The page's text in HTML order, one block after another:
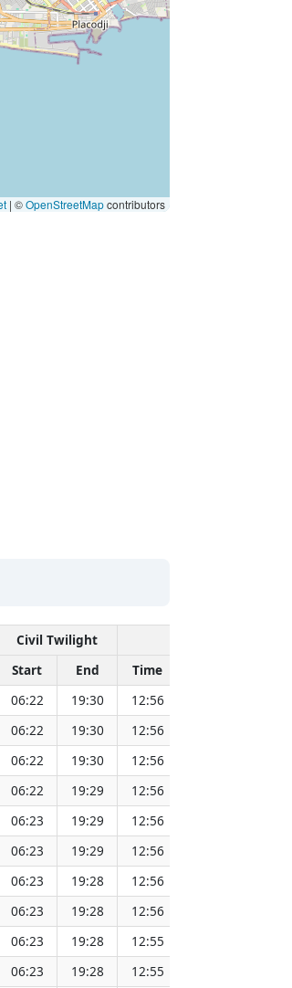
| ©OpenStreetMapcontributors
Civil Twilight
Start End Time
06:22 19:30 12:56
06:22 19:30 12:56
06:22 19:30 12:56
06:22 19:29 12:56
06:23 19:29 12:56
06:23 19:29 12:56
06:23 19:28 12:56
06:23 19:28 12:56
06:23 19:28 12:55
06:23 19:28 12:55